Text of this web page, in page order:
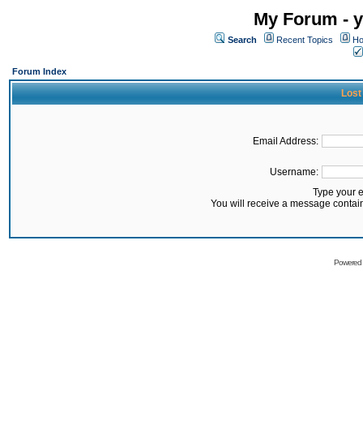
My Forum -
Search Recent Topics
Forum Index
Lost
Email Address:
Username:
Type your
You will receive a message